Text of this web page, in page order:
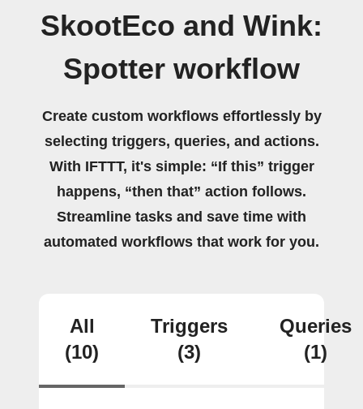
SkootEco and Wink:
Spotter workflow
Create custom workflows effortlessly by
selecting triggers, queries, and actions.
With IFTTT, it's simple: “If this” trigger
happens, “then that” action follows.
Streamline tasks and save time with
automated workflows that work for you.
All
(10)
Triggers
(3)
Queries
(1)